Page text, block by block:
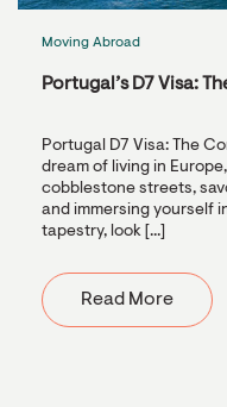
Moving Abroad
Portugal’s D7 Visa:
Portugal D7 Visa: The
dream of living in
cobblestone streets,
and immersing yourself
tapestry, look [...]
Read More